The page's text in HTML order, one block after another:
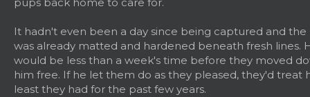
It hadn't even been a day since being captured and the
was already matted and hardened beneath fresh lines.
would be less than a week's time before they moved
him free. If he let them do as they pleased, they'd treat
least they had for the past few years.